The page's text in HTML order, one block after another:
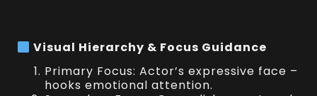
Visual Hierarchy & Focus Guidance
Primary Focus: Actor’s expressive face –
hooks emotional attention.